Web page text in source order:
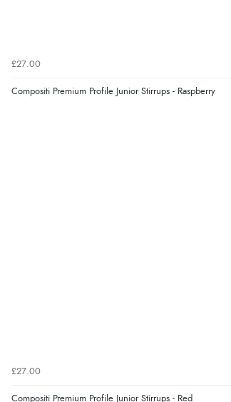
£27.00
Compositi Premium Profile Junior Stirrups - Raspberry
£27.00
Compositi Premium Profile Junior Stirrups - Red